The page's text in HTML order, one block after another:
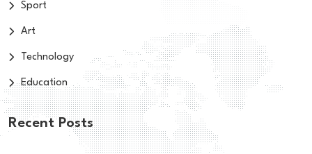
Sport
Art
Technology
Education
Recent Posts